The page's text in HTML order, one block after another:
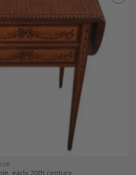
Wishlist
early 20th century